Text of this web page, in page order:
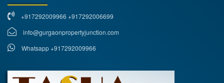
+917292009966 +917292006699
info@gurgaonpropertyjunction.com
Whatsapp +917292009966